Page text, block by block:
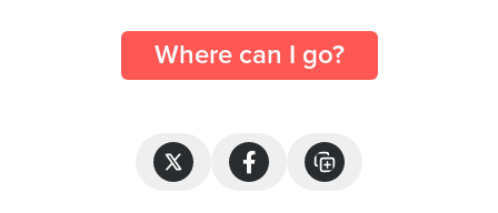
Where can I go?